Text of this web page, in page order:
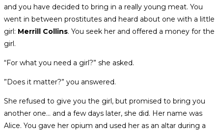
and you have decided to bring in a really young meat. You
went in between prostitutes and heard about one with a little
girl: Merrill Collins. You seek her and offered a money for the
girl.
“For what you need a girl?” she asked.
”Does it matter?” you answered.
She refused to give you the girl, but promised to bring you
another one… and a few days later, she did. Her name was
Alice. You gave her opium and used her as an altar during a